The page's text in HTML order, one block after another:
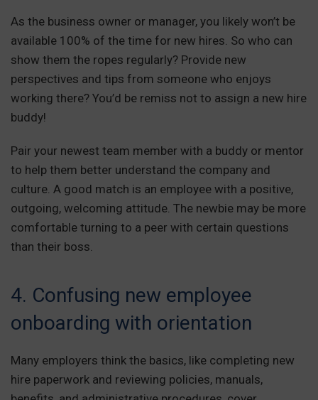
As the business owner or manager, you likely won’t be
available 100% of the time for new hires. So who can
show them the ropes regularly? Provide new
perspectives and tips from someone who enjoys
working there? You’d be remiss not to assign a new hire
buddy!
Pair your newest team member with a buddy or mentor
to help them better understand the company and
culture. A good match is an employee with a positive,
outgoing, welcoming attitude. The newbie may be more
comfortable turning to a peer with certain questions
than their boss.
4. Confusing new employee
onboarding with orientation
Many employers think the basics, like completing new
hire paperwork and reviewing policies, manuals,